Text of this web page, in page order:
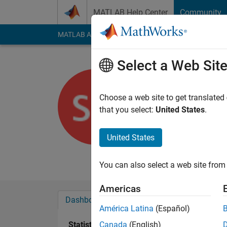
MATLAB Help Center Community
MATLAB Answers File Exchange Cody
Last seen: 2 years
Followers:0
Dashboard
Statistics
Select a Web Site
Choose a web site to get
that you select: United States.
United States
You can also select a web site
Americas
América Latina (Español)
Canada (English)